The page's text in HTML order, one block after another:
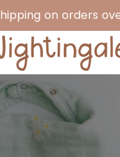
on orders